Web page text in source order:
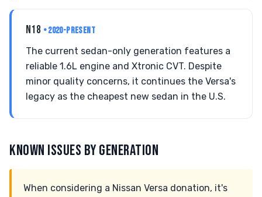
N18 • 2020-PRESENT
The current sedan-only generation features a
reliable 1.6L engine and Xtronic CVT. Despite
minor quality concerns, it continues the Versa's
legacy as the cheapest new sedan in the U.S.
KNOWN ISSUES BY GENERATION
When considering a Nissan Versa donation, it's